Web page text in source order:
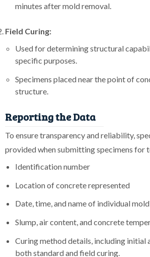
minutes after mold removal.
Field Curing:
Used for determining structural
specific purposes.
Specimens placed near the point of
structure.
Reporting the Data
To ensure transparency and reliability,
provided when submitting specimens for
Identification number
Location of concrete represented
Date, time, and name of individual
Slump, air content, and concrete
Curing method details, including initial
both standard and field curing.